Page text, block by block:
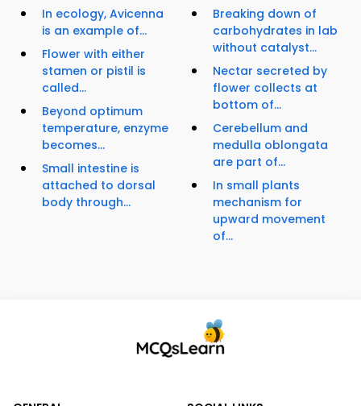
In ecology, Avicenna
is an example of...
Flower with either
stamen or pistil is
called...
Beyond optimum
temperature, enzyme
becomes...
Small intestine is
attached to dorsal
body through...
Breaking down of
carbohydrates in lab
without catalyst...
Nectar secreted by
flower collects at
bottom of...
Cerebellum and
medulla oblongata
are part of...
In small plants
mechanism for
upward movement
of...